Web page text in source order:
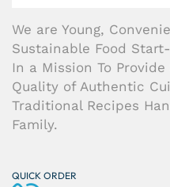
We are Young,
Sustainable Food
In a Mission To
Quality of Authentic
Traditional Recipes
Family.
QUICK ORDER